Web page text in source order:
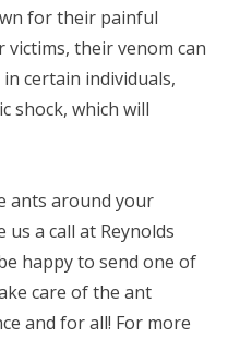
for their painful
their venom can
certain individuals,
shock, which will
ants around your
a call at Reynolds
happy to send one of
care of the ant
and for all! For more